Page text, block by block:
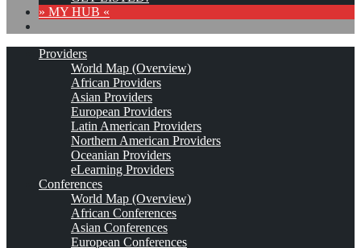
» MY HUB «
Providers
World Map (Overview)
African Providers
Asian Providers
European Providers
Latin American Providers
Northern American Providers
Oceanian Providers
eLearning Providers
Conferences
World Map (Overview)
African Conferences
Asian Conferences
European Conferences